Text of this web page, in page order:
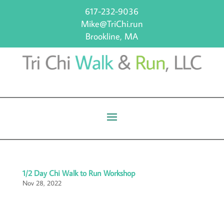
617-232-9036
Mike@TriChi.run
Brookline, MA
1/2 Day Chi Walk to Run Workshop
Nov 28, 2022